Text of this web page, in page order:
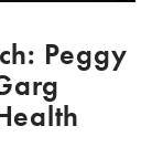
Peggy